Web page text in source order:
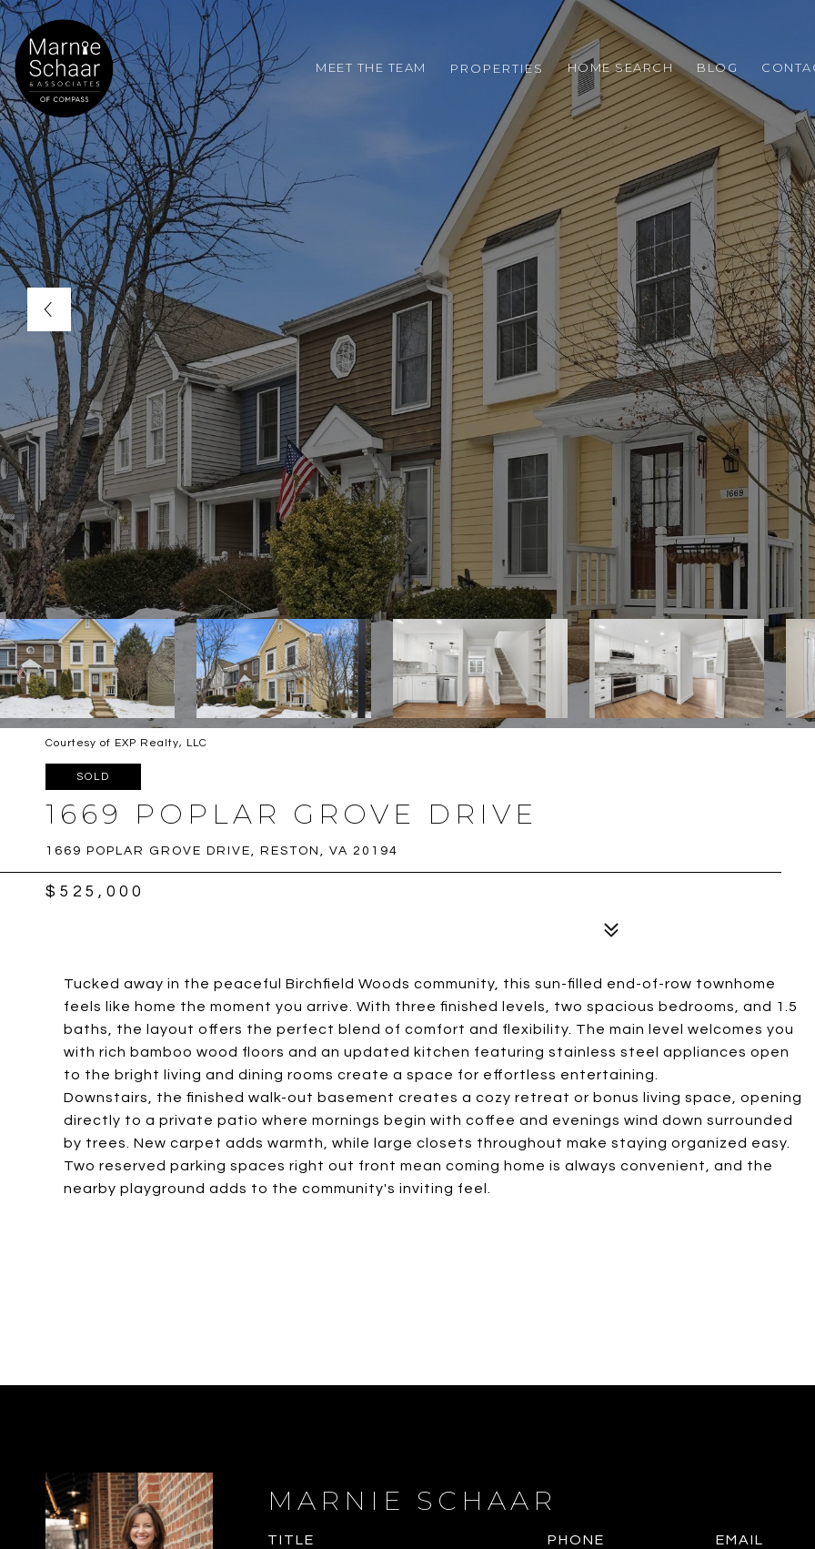
MEET THE TEAM PROPERTIES HOME SEARCH BLOG
Courtesy of EXP Realty, LLC
SOLD
1669 POPLAR GROVE DRIVE
1669 POPLAR GROVE DRIVE, RESTON, VA 20194
$525,000
Tucked away in the peaceful Birchfield Woods community, this sun-filled end-of-row townhome
feels like home the moment you arrive. With three finished levels, two spacious bedrooms, and 1.5
baths, the layout offers the perfect blend of comfort and flexibility. The main level welcomes you
with rich bamboo wood floors and an updated kitchen featuring stainless steel appliances open
to the bright living and dining rooms create a space for effortless entertaining.
Downstairs, the finished walk-out basement creates a cozy retreat or bonus living space, opening
directly to a private patio where mornings begin with coffee and evenings wind down surrounded
by trees. New carpet adds warmth, while large closets throughout make staying organized easy.
Two reserved parking spaces right out front mean coming home is always convenient, and the
nearby playground adds to the community's inviting feel.
MARNIE SCHAAR
TITLE
PHONE
EMAIL